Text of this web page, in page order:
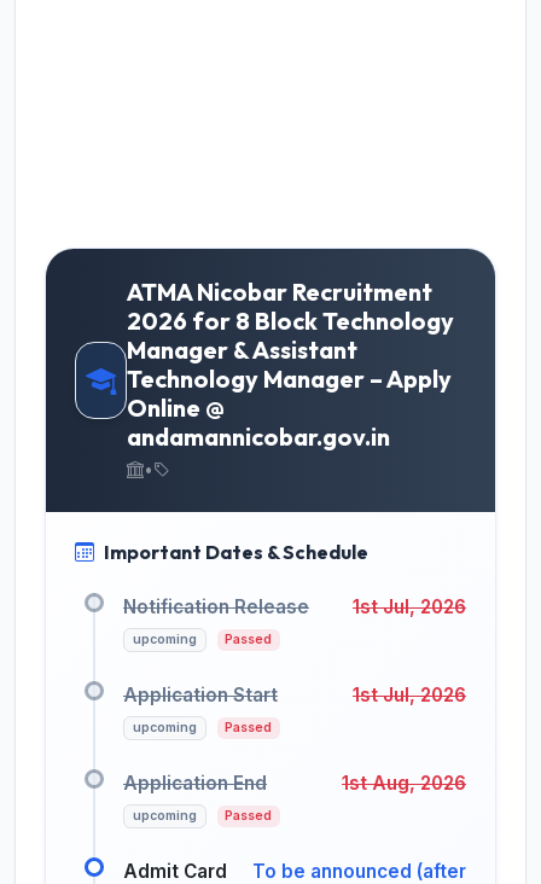
ATMA Nicobar Recruitment
2026 for 8 Block Technology
Manager & Assistant
Technology Manager – Apply
Online @
andamannicobar.gov.in
•
Important Dates & Schedule
Notification Release
upcoming Passed
1st Jul, 2026
Application Start
upcoming Passed
1st Jul, 2026
Application End
upcoming Passed
1st Aug, 2026
Admit Card
To be announced (after